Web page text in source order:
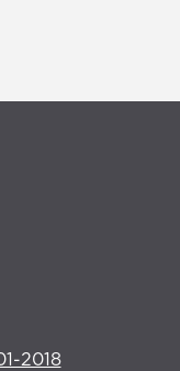
2018